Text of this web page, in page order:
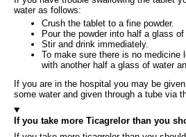
water as follows:
Crush the tablet to a fine powder.
Pour the powder into half a glass of
Stir and drink immediately.
To make sure there is no medicine
with another half a glass of water
If you are in the hospital you may be
some water and given through a tube via
If you take more Ticagrelor than you